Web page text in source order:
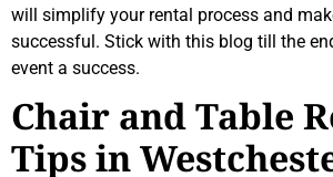
will simplify your rental process and
successful. Stick with this blog till the
event a success.
Chair and Table
Tips in